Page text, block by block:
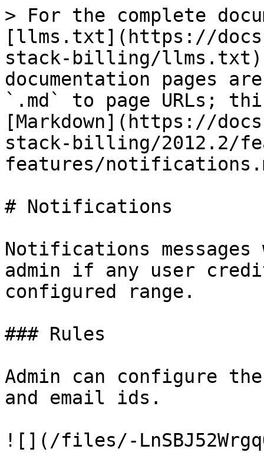
> For the complete
[llms.txt](https://
stack-billing/llms.txt).
documentation pages
`.md` to page URLs;
[Markdown](https://
stack-billing/2012.2/
features/
# Notifications
Notifications
admin if any user
configured range.
### Rules
Admin can configure
and email ids.
![](/files/-